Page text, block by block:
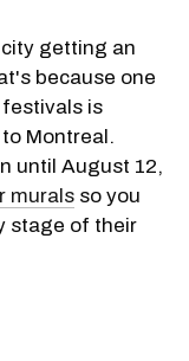
city getting an
because one
is
Montreal.
until August 12,
murals so you
stage of their